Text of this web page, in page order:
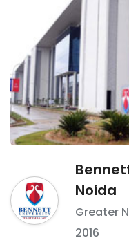
Noida
Greater
2016